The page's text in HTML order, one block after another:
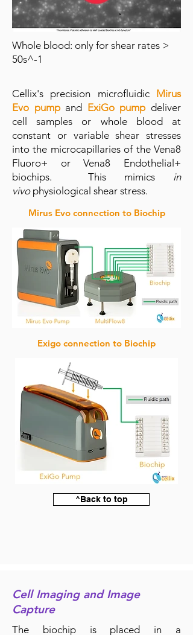
Whole blood: only for shear rates >
50s^-1
Cellix's precision microfluidic Mirus
Evo pumpand ExiGo pumpdeliver
cell samples or whole blood at
constant or variable shear stresses
into the microcapillaries of the Vena8
Fluoro+ or Vena8 Endothelial+
biochips. This mimics in
vivo physiological shear stress.
Mirus Evo connection to Biochip
Exigo connection to Biochip
^Back to top
Cell Imaging and Image
Capture
The biochip is placed in a